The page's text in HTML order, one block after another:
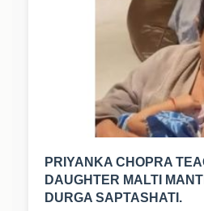
PRIYANKA CHOPRA
DAUGHTER MALTI
DURGA SAPTASHATI.